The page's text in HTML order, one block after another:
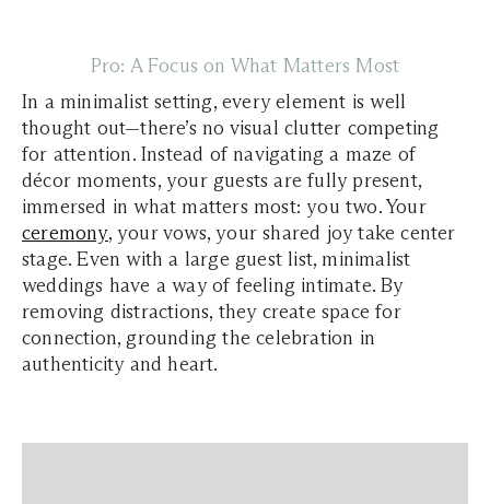
Pro: A Focus on What Matters Most
In a minimalist setting, every element is well
thought out—there’s no visual clutter competing
for attention. Instead of navigating a maze of
décor moments, your guests are fully present,
immersed in what matters most: you two. Your
ceremony, your vows, your shared joy take center
stage. Even with a large guest list, minimalist
weddings have a way of feeling intimate. By
removing distractions, they create space for
connection, grounding the celebration in
authenticity and heart.